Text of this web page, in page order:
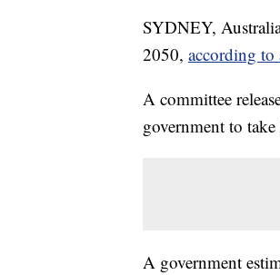
SYDNEY,
2050, according to
A committee
government to
A government